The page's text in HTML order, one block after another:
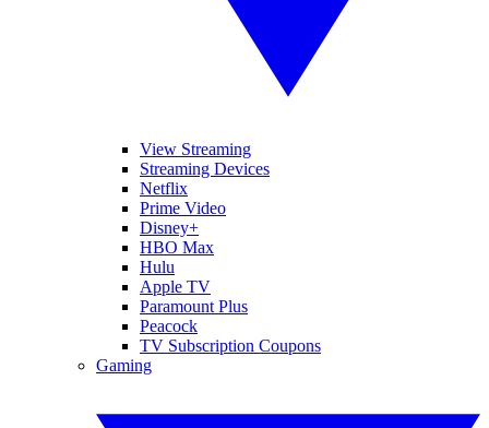
View Streaming
Streaming Devices
Netflix
Prime Video
Disney+
HBO Max
Hulu
Apple TV
Paramount Plus
Peacock
TV Subscription Coupons
Gaming